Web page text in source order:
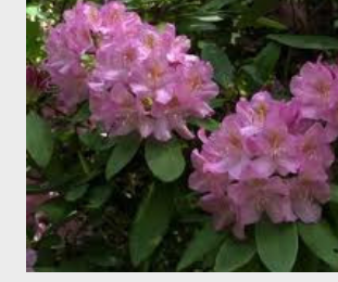
conversations and dull roar slowly faded, like
disappearing into the distance. All eyes were
asked one question: “Who can tell me what
spent my career working with families and
very difficult times. I am a partner in a
called Oxbow Academy. Oxbow specializes
boys from across the globe who are
sensi...